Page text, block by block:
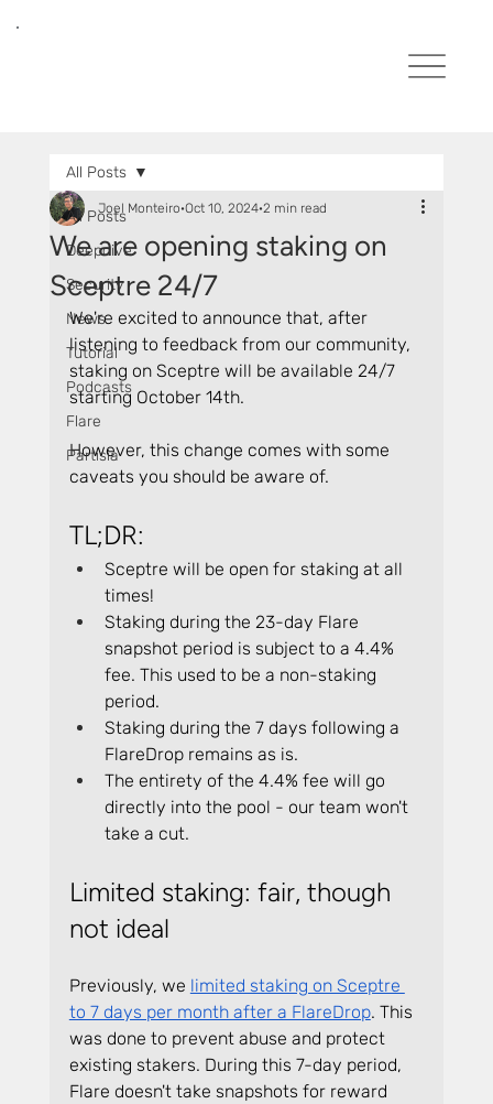
All Posts
Deepdive
Security
News
Tutorial
Podcasts
Flare
Partisia
All Posts
We are opening staking on
Sceptre 24/7
Joel Monteiro Oct 10, 2024 2 min read
We're excited to announce that, after
listening to feedback from our community,
staking on Sceptre will be available 24/7
starting October 14th.
However, this change comes with some
caveats you should be aware of.
TL;DR:
Sceptre will be open for staking at all
times!
Staking during the 23-day Flare
snapshot period is subject to a 4.4%
fee. This used to be a non-staking
period.
Staking during the 7 days following a
FlareDrop remains as is.
The entirety of the 4.4% fee will go
directly into the pool - our team won't
take a cut.
Limited staking: fair, though
not ideal
Previously, we limited staking on Sceptre
to 7 days per month after a FlareDrop. This
was done to prevent abuse and protect
existing stakers. During this 7-day period,
Flare doesn't take snapshots for reward